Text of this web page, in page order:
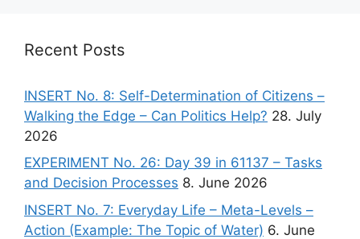
Recent Posts
INSERT No. 8: Self-Determination of Citizens –
Walking the Edge – Can Politics Help? 28. July
2026
EXPERIMENT No. 26: Day 39 in 61137 – Tasks
and Decision Processes 8. June 2026
INSERT No. 7: Everyday Life – Meta-Levels –
Action (Example: The Topic of Water) 6. June